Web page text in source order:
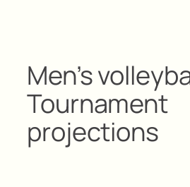
Men’s
Tournament
projections